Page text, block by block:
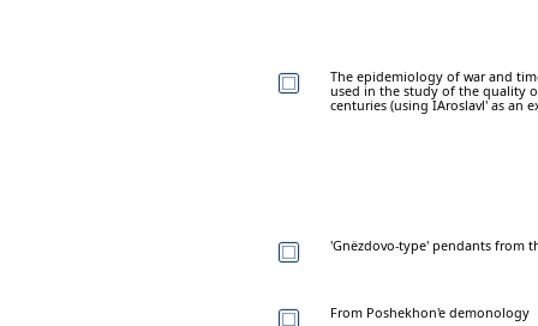
The epidemiology of war and
used in the study of the quality
centuries (using IAroslavl' as an
'Gnëzdovo-type' pendants from
From Poshekhon'e demonology